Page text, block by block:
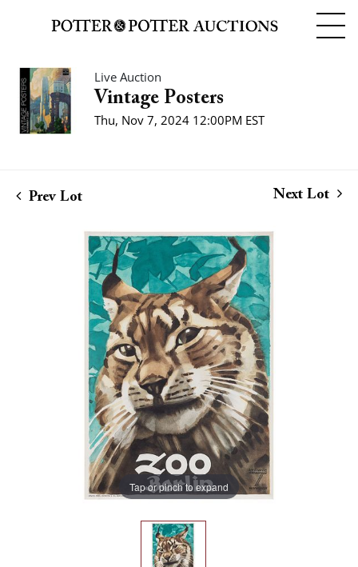
Live Auction
Vintage Posters
Thu, Nov 7, 2024 12:00PM EST
Prev Lot Next Lot
Tap or pinch to expand